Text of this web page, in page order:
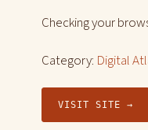
Checking your
Category: Digital
VISIT SITE →